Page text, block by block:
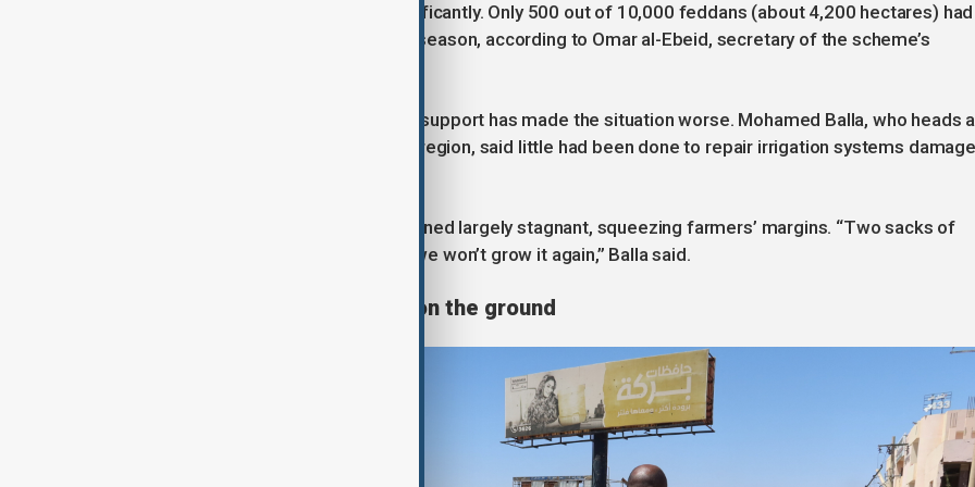
As a result, planting has slowed significantly. Only 500 out of 10,000 feddans (about 4,200 hectares) had
been cultivated midway through the season, according to Omar al-Ebeid, secretary of the scheme’s
Farmers say the lack of government support has made the situation worse. Mohamed Balla, who heads a
farmers’ collective in the key Gezira region, said little had been done to repair irrigation systems
As costs rise, crop prices have remained largely stagnant, squeezing farmers’ margins. “Two sacks of
wheat buy you one sack of urea. So we won’t grow it again,” Balla said.
Conflict disrupts production on the ground